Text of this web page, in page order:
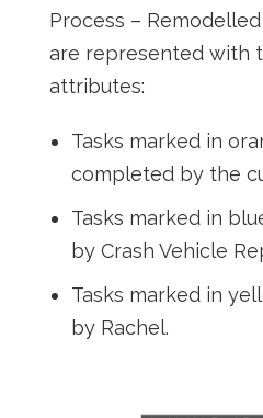
Process –
are represented with
attributes:
Tasks marked in
completed by the
Tasks marked in
by Crash Vehicle
Tasks marked in
by Rachel.